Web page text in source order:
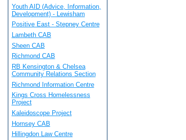
Youth AID (Advice, Information,
Development) - Lewisham
Positive East - Stepney Centre
Lambeth CAB
Sheen CAB
Richmond CAB
RB Kensington & Chelsea
Community Relations Section
Richmond Information Centre
Kings Cross Homelessness
Project
Kaleidoscope Project
Hornsey CAB
Hillingdon Law Centre